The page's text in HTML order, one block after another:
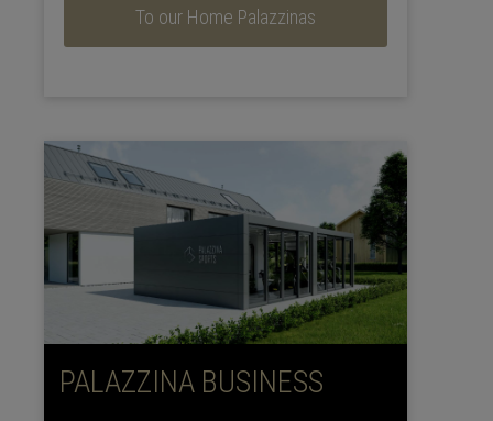
To our Home Palazzinas
PALAZZINA BUSINESS